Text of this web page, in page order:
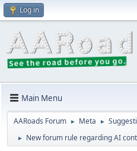
Log in
Main Menu
AARoads Forum ► Meta ►
► New forum rule regarding AI